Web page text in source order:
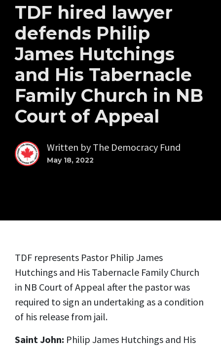
TDF hired lawyer
defends Philip
James Hutchings
and His Tabernacle
Family Church in NB
Court of Appeal
Written by The Democracy Fund
May 18, 2022
TDF represents Pastor Philip James
Hutchings and His Tabernacle Family Church
in NB Court of Appeal after the pastor was
required to sign an undertaking as a condition
of his release from jail.
Saint John: Philip James Hutchings and His